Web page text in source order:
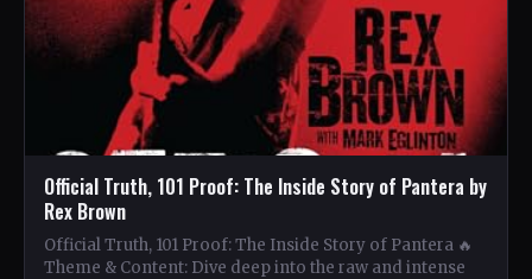
Official Truth, 101 Proof: The Inside Story of Pantera by
Rex Brown
Official Truth, 101 Proof: The Inside Story of Pantera 🔥
Theme & Content: Dive deep into the raw and intense